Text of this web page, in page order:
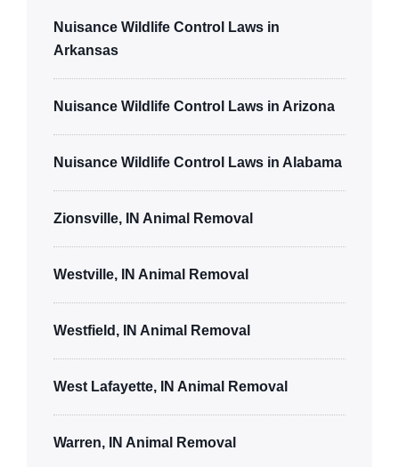
Nuisance Wildlife Control Laws in
Arkansas
Nuisance Wildlife Control Laws in Arizona
Nuisance Wildlife Control Laws in Alabama
Zionsville, IN Animal Removal
Westville, IN Animal Removal
Westfield, IN Animal Removal
West Lafayette, IN Animal Removal
Warren, IN Animal Removal